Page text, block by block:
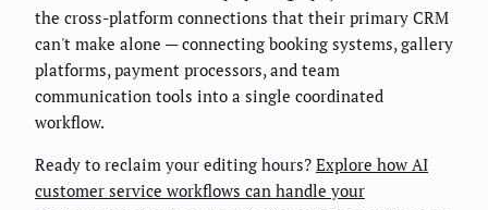
the cross-platform connections that their primary CRM
can't make alone — connecting booking systems, gallery
platforms, payment processors, and team
communication tools into a single coordinated
workflow.
Ready to reclaim your editing hours? Explore how AI
customer service workflows can handle your